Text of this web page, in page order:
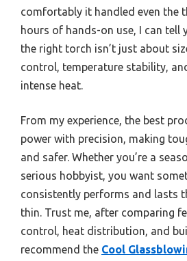
comfortably it handled even the
hours of hands-on use, I can tell
the right torch isn’t just about
control, temperature stability,
intense heat.
From my experience, the best
power with precision, making
and safer. Whether you’re a
serious hobbyist, you want
consistently performs and lasts
thin. Trust me, after comparing
control, heat distribution, and
recommend the Cool